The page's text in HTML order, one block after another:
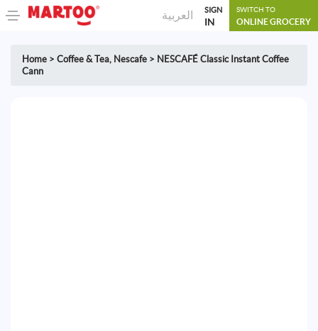
العربية SIGN
IN
SWITCH TO
ONLINE GROCERY
Home > Coffee & Tea, Nescafe > NESCAFÉ Classic Instant Coffee
Cann